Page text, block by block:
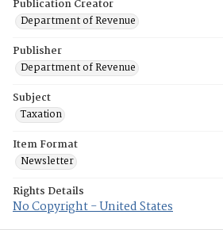
Publication Creator
Department of Revenue
Publisher
Department of Revenue
Subject
Taxation
Item Format
Newsletter
Rights Details
No Copyright - United States